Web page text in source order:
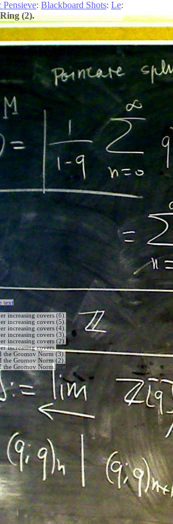
Pensieve: Blackboard Shots: Le:
(2).
text
increasing covers (6).
increasing covers (5).
increasing covers (4).
increasing covers (3).
increasing covers (2).
increasing covers.
the Gromov Norm (3).
the Gromov Norm (2).
the Gromov Norm.